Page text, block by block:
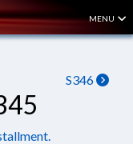
MENU
S346